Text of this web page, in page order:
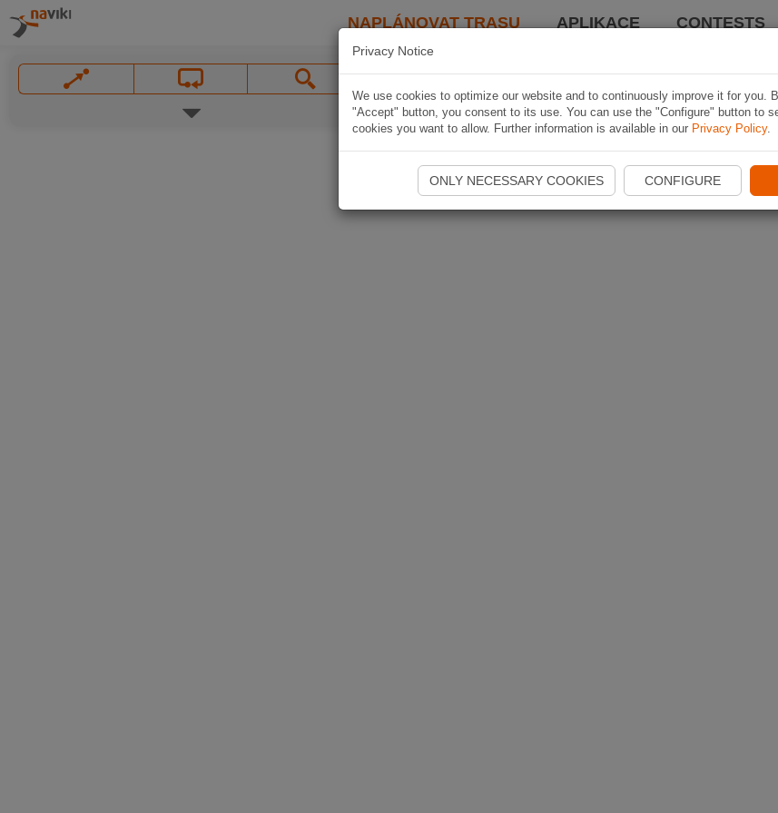
NAPLÁNOVAT TRASU APLIKACE CONTESTS
Privacy Notice
We use cookies to optimize our website and to continuously improve it for you.
"Accept" button, you consent to its use. You can use the "Configure" button to
cookies you want to allow. Further information is available in our Privacy Policy.
ONLY NECESSARY COOKIES CONFIGURE